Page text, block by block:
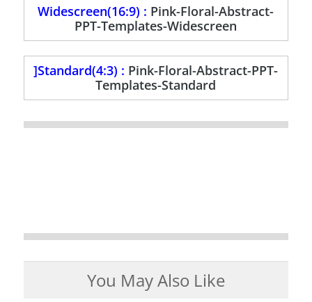
Widescreen(16:9) : Pink-Floral-Abstract-
PPT-Templates-Widescreen
]Standard(4:3) : Pink-Floral-Abstract-PPT-
Templates-Standard
You May Also Like